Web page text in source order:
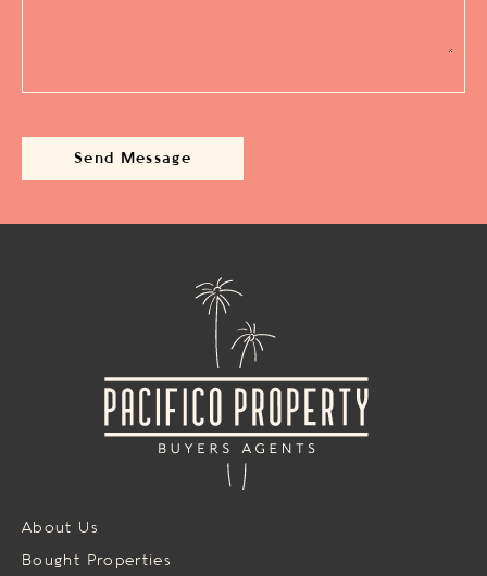
About Us
Bought Properties